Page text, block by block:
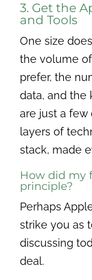
3. Get the
and Tools
One size
the volume
prefer, the
data, and the
are just a few
layers of
stack, made
How did my
principle?
Perhaps
strike you as
discussing
deal.